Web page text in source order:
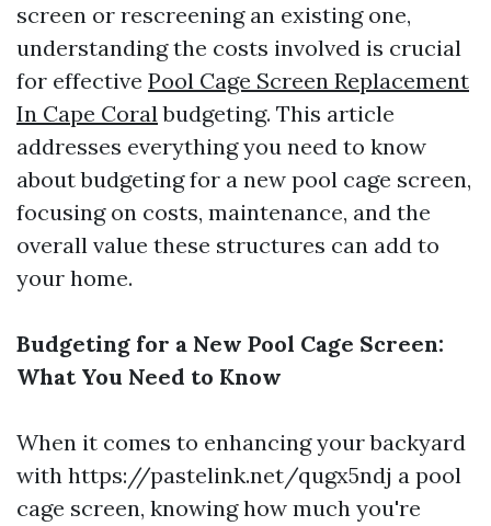
screen or rescreening an existing one,
understanding the costs involved is crucial
for effective Pool Cage Screen Replacement
In Cape Coralbudgeting. This article
addresses everything you need to know
about budgeting for a new pool cage screen,
focusing on costs, maintenance, and the
overall value these structures can add to
your home.
Budgeting for a New Pool Cage Screen:
What You Need to Know
When it comes to enhancing your backyard
with https://pastelink.net/qugx5ndj a pool
cage screen, knowing how much you're